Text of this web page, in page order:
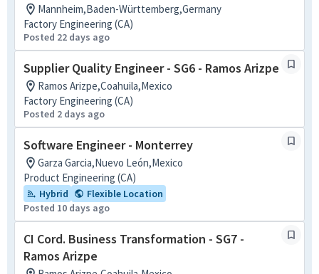
Mannheim,Baden-Württemberg,Germany
Factory Engineering (CA)
Posted 22 days ago
Supplier Quality Engineer - SG6 - Ramos Arizpe
Ramos Arizpe,Coahuila,Mexico
Factory Engineering (CA)
Posted 2 days ago
Software Engineer - Monterrey
Garza Garcia,Nuevo León,Mexico
Product Engineering (CA)
Hybrid
Flexible Location
Posted 10 days ago
CI Cord. Business Transformation - SG7 -
Ramos Arizpe